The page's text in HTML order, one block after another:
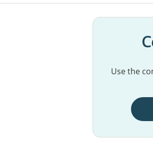
Use the